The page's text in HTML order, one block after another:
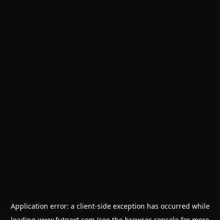
Application error: a client-side exception has occurred while